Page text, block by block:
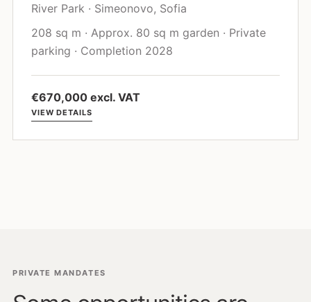
River Park · Simeonovo, Sofia
208 sq m · Approx. 80 sq m garden · Private
parking · Completion 2028
€670,000 excl. VAT
VIEW DETAILS
PRIVATE MANDATES